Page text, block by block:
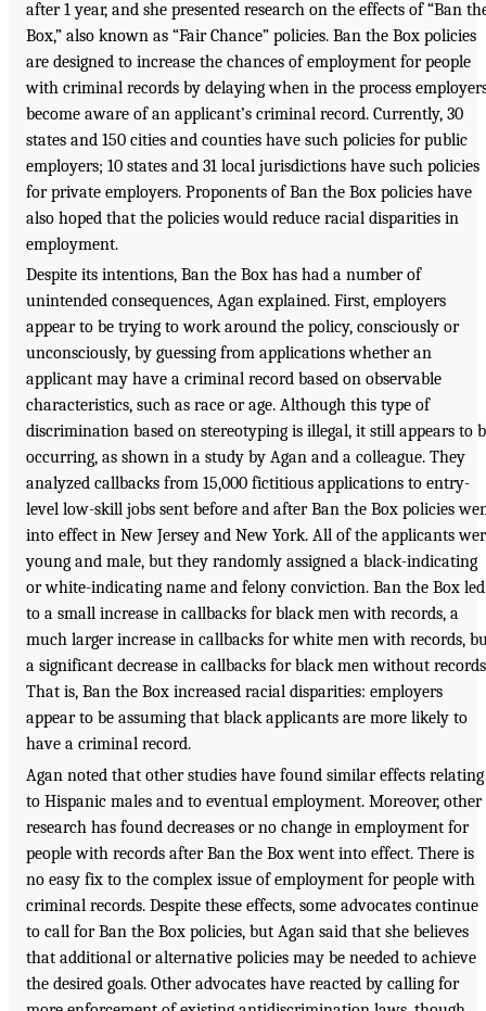
after 1 year, and she presented research on the effects of “Ban
Box,” also known as “Fair Chance” policies. Ban the Box policies
are designed to increase the chances of employment for people
with criminal records by delaying when in the process
become aware of an applicant’s criminal record. Currently, 30
states and 150 cities and counties have such policies for public
employers; 10 states and 31 local jurisdictions have such policies
for private employers. Proponents of Ban the Box policies have
also hoped that the policies would reduce racial disparities in
employment.
Despite its intentions, Ban the Box has had a number of
unintended consequences, Agan explained. First, employers
appear to be trying to work around the policy, consciously or
unconsciously, by guessing from applications whether an
applicant may have a criminal record based on observable
characteristics, such as race or age. Although this type of
discrimination based on stereotyping is illegal, it still appears to
occurring, as shown in a study by Agan and a colleague. They
analyzed callbacks from 15,000 fictitious applications to entry-
level low-skill jobs sent before and after Ban the Box policies
into effect in New Jersey and New York. All of the applicants
young and male, but they randomly assigned a black-indicating
or white-indicating name and felony conviction. Ban the Box led
to a small increase in callbacks for black men with records, a
much larger increase in callbacks for white men with records,
a significant decrease in callbacks for black men without
That is, Ban the Box increased racial disparities: employers
appear to be assuming that black applicants are more likely to
have a criminal record.
Agan noted that other studies have found similar effects relating
to Hispanic males and to eventual employment. Moreover, other
research has found decreases or no change in employment for
people with records after Ban the Box went into effect. There is
no easy fix to the complex issue of employment for people with
criminal records. Despite these effects, some advocates continue
to call for Ban the Box policies, but Agan said that she believes
that additional or alternative policies may be needed to achieve
the desired goals. Other advocates have reacted by calling for